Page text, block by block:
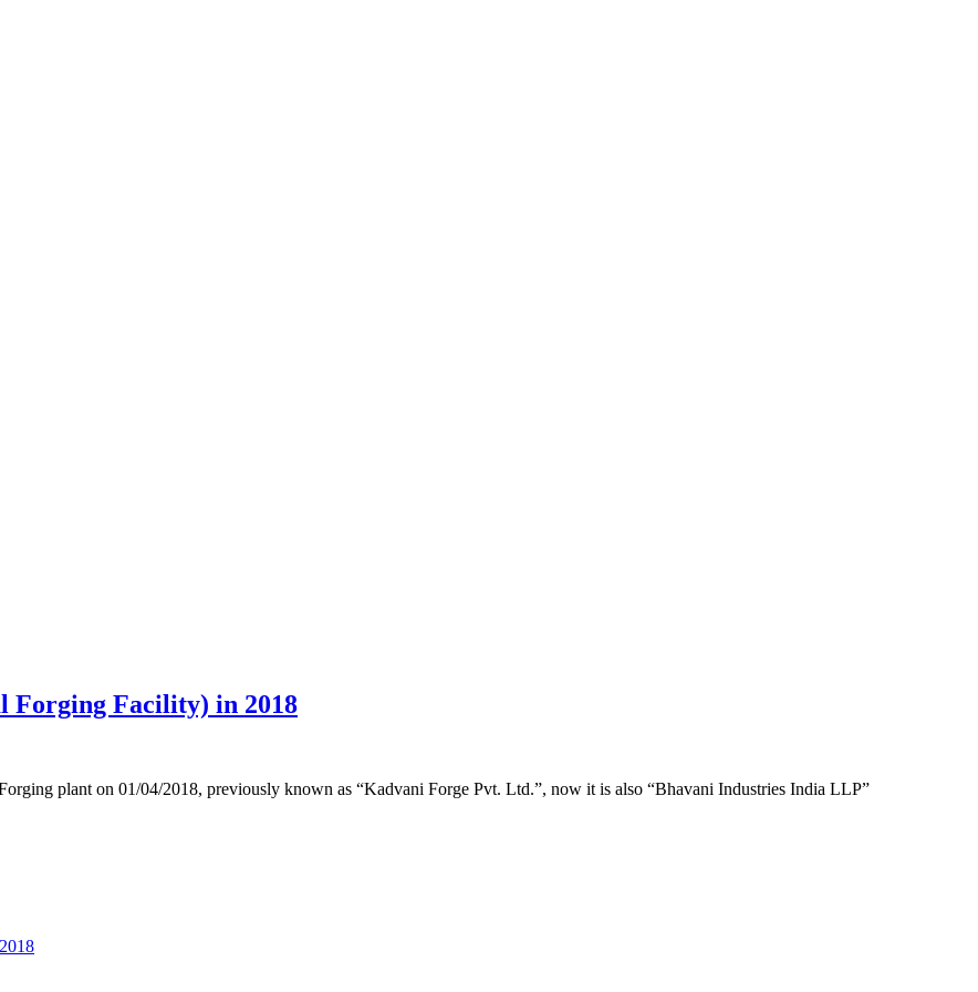
Forging Facility) in 2018
plant on 01/04/2018, previously known as “Kadvani Forge Pvt. Ltd.”, now it is also “Bhavani Industries India LLP”